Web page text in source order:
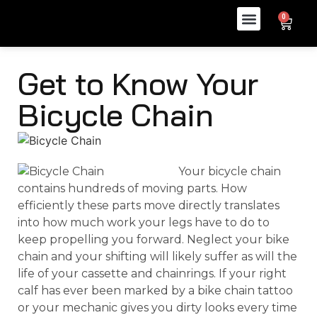
0
Get to Know Your
Bicycle Chain
Your bicycle chain
contains hundreds of moving parts. How
efficiently these parts move directly translates
into how much work your legs have to do to
keep propelling you forward. Neglect your bike
chain and your shifting will likely suffer as will the
life of your cassette and chainrings. If your right
calf has ever been marked by a bike chain tattoo
or your mechanic gives you dirty looks every time